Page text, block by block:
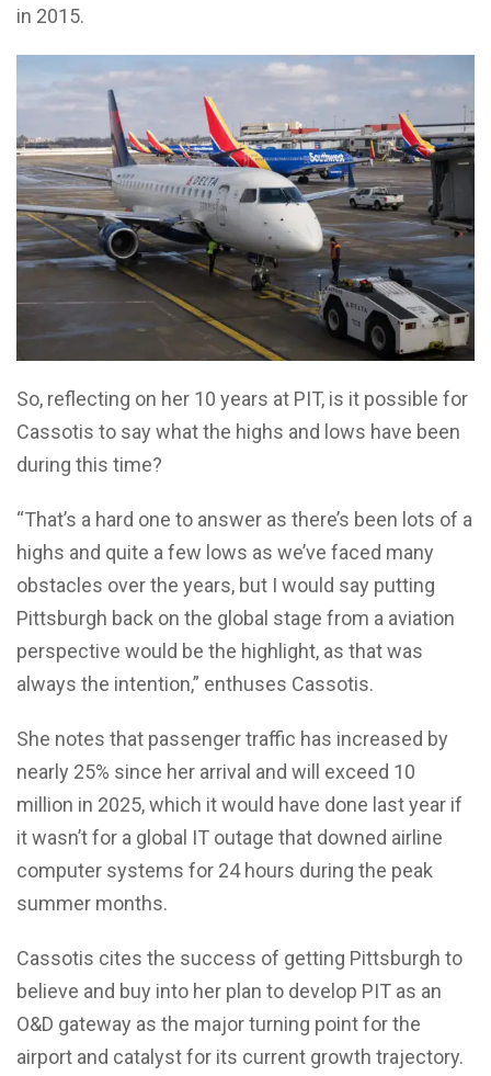
in 2015.
So, reflecting on her 10 years at PIT, is it possible for
Cassotis to say what the highs and lows have been
during this time?
“That’s a hard one to answer as there’s been lots of a
highs and quite a few lows as we’ve faced many
obstacles over the years, but I would say putting
Pittsburgh back on the global stage from a aviation
perspective would be the highlight, as that was
always the intention,” enthuses Cassotis.
She notes that passenger traffic has increased by
nearly 25% since her arrival and will exceed 10
million in 2025, which it would have done last year if
it wasn’t for a global IT outage that downed airline
computer systems for 24 hours during the peak
summer months.
Cassotis cites the success of getting Pittsburgh to
believe and buy into her plan to develop PIT as an
O&D gateway as the major turning point for the
airport and catalyst for its current growth trajectory.